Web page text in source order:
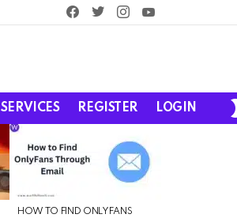
facebooktwitterinstagram
SERVICES REGISTER LOGIN
HOW TO FIND ONLYFANS